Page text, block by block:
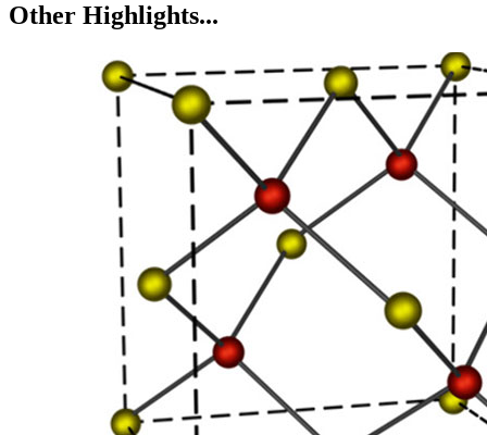
Other Highlights...